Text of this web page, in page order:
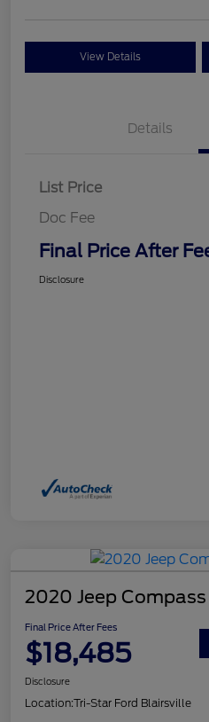
View Details
Details
List Price
Doc Fee
Final Price After
Disclosure
2020 Jeep
Final Price After Fees
$18,485
Disclosure
Location:Tri-Star Ford Blairsville